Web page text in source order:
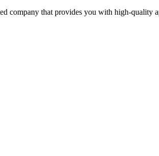
company that provides you with high-quality